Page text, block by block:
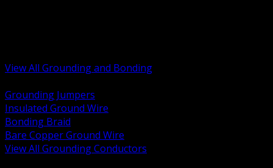
View All Grounding and Bonding
Grounding Jumpers
Insulated Ground Wire
Bonding Braid
Bare Copper Ground Wire
View All Grounding Conductors